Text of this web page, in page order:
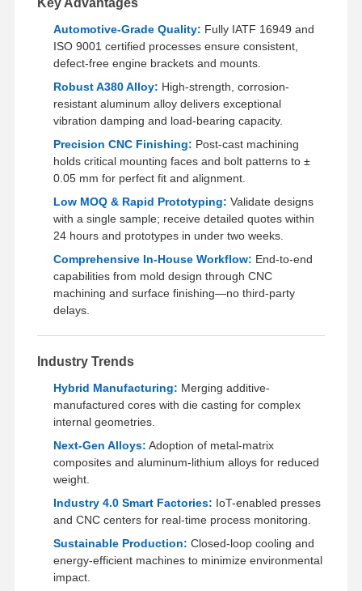
Factory Tour
Quality
Control
Contact Us News
Cases Chat Now
Aluminum Die Casting
CNC Machining Parts
Sheet Metal Parts
Auto Parts Manufacturing
Die Casting Enclosure
Rapid Prototyping
Metal Surface Treatment
Automotive-Grade Quality: Fully IATF 16949 and
ISO 9001 certified processes ensure consistent,
defect-free engine brackets and mounts.
Robust A380 Alloy: High-strength, corrosion-
resistant aluminum alloy delivers exceptional
vibration damping and load-bearing capacity.
Precision CNC Finishing: Post-cast machining
holds critical mounting faces and bolt patterns to ±
0.05 mm for perfect fit and alignment.
Low MOQ & Rapid Prototyping: Validate designs
with a single sample; receive detailed quotes within
24 hours and prototypes in under two weeks.
Comprehensive In-House Workflow: End-to-end
capabilities from mold design through CNC
machining and surface finishing—no third-party
delays.
Industry Trends
Hybrid Manufacturing: Merging additive-
manufactured cores with die casting for complex
internal geometries.
Next-Gen Alloys: Adoption of metal-matrix
composites and aluminum-lithium alloys for reduced
weight.
Industry 4.0 Smart Factories: IoT-enabled presses
and CNC centers for real-time process monitoring.
Sustainable Production: Closed-loop cooling and
energy-efficient machines to minimize environmental
impact.